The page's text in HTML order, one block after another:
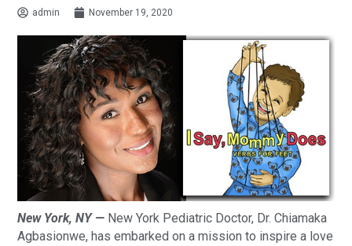
admin November 19, 2020
New York, NY — New York Pediatric Doctor, Dr. Chiamaka
Agbasionwe, has embarked on a mission to inspire a love